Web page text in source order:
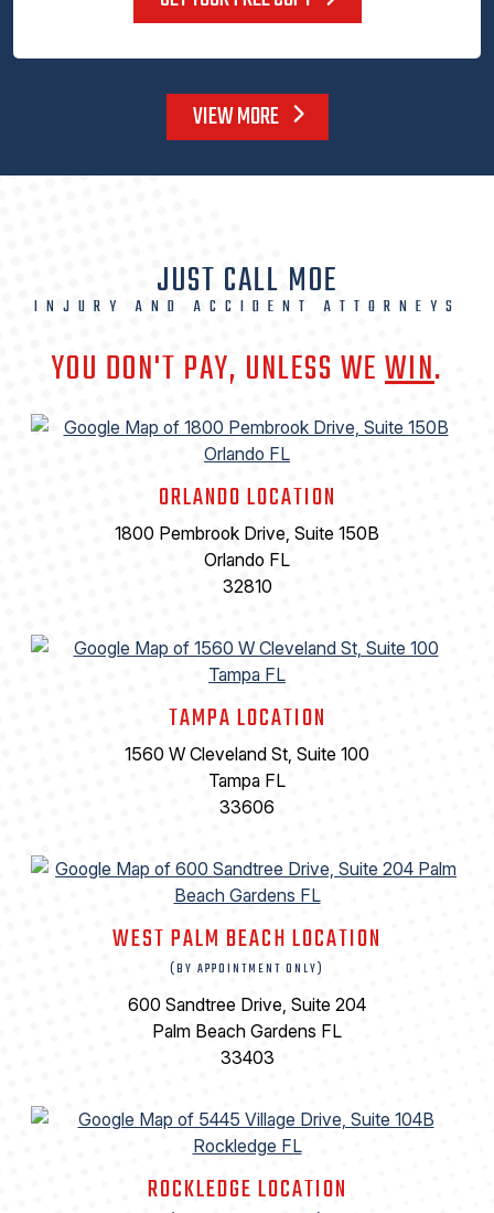
VIEW MORE
JUST CALL MOE
INJURY AND ACCIDENT ATTORNEYS
YOU DON'T PAY, UNLESS WEWIN.
ORLANDO LOCATION
1800 Pembrook Drive, Suite 150B
Orlando FL
32810
TAMPA LOCATION
1560 W Cleveland St, Suite 100
Tampa FL
33606
WEST PALM BEACH LOCATION
(BY APPOINTMENT ONLY)
600 Sandtree Drive, Suite 204
Palm Beach Gardens FL
33403
ROCKLEDGE LOCATION